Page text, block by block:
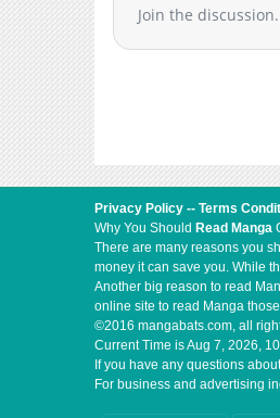
Join the
Privacy Policy -- Terms
Why You Should Read Manga
There are many reasons you
money it can save you. While
Another big reason to read
online site to read Manga
©2016 mangabats.com, all
Current Time isAug 7, 2026,
If you have any questions
For business and advertising